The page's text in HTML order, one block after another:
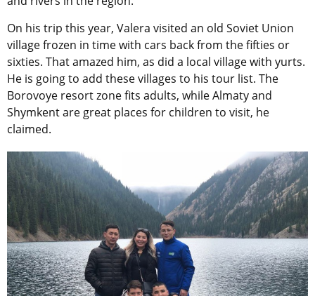
On his trip this year, Valera visited an old Soviet Union
village frozen in time with cars back from the fifties or
sixties. That amazed him, as did a local village with yurts.
He is going to add these villages to his tour list. The
Borovoye resort zone fits adults, while Almaty and
Shymkent are great places for children to visit, he
claimed.